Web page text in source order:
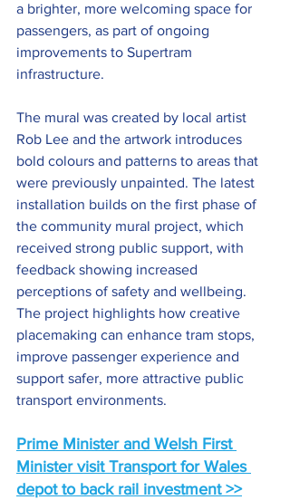
a brighter, more welcoming space for
passengers, as part of ongoing
improvements to Supertram
infrastructure.
The mural was created by local artist
Rob Lee and the artwork introduces
bold colours and patterns to areas that
were previously unpainted. The latest
installation builds on the first phase of
the community mural project, which
received strong public support, with
feedback showing increased
perceptions of safety and wellbeing.
The project highlights how creative
placemaking can enhance tram stops,
improve passenger experience and
support safer, more attractive public
transport environments.
Prime Minister and Welsh First
Minister visit Transport for Wales
depot to back rail investment >>